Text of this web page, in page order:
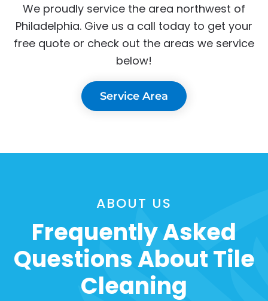
We proudly service the area northwest of
Philadelphia. Give us a call today to get your
free quote or check out the areas we service
below!
Service Area
ABOUT US
Frequently Asked
Questions About Tile
Cleaning